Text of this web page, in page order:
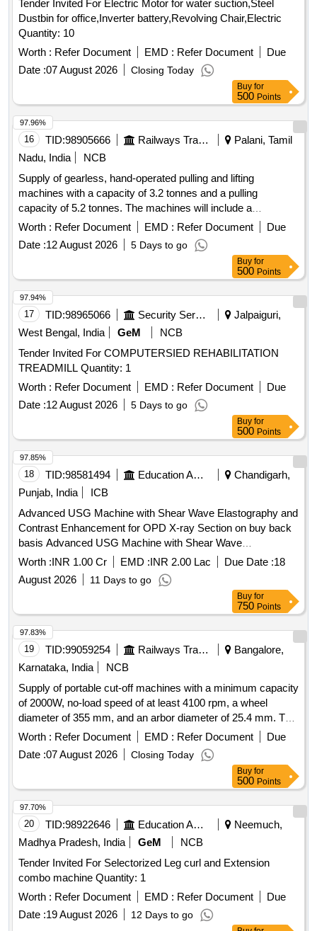
Tender Invited For Electric Motor for water suction,Steel
Dustbin for office,Inverter battery,Revolving Chair,Electric
Quantity: 10
Worth : Refer Document EMD : Refer Document
Due
Date :07 August 2026 Closing Today
Buy for
500 Points
16 TID:98905666 Railways Transport Services
Palani, Tamil
Nadu, India
NCB
Supply of gearless, hand-operated pulling and lifting
machines with a capacity of 3.2 tonnes and a pulling
capacity of 5.2 tonnes. The machines will include a
telescopic operating handle, a 16.3 mm diameter rope of 20
meters length, and D shackles, all conforming to the
specified standards. Gearless, hand-operated pulling and
Worth : Refer Document EMD : Refer Document
Due
Date :12 August 2026 5 Days to go
97.96%
Buy for
500 Points
17 TID:98965066 Security Services
Jalpaiguri,
West Bengal, India
GeM
NCB
Tender Invited For COMPUTERSIED REHABILITATION
TREADMILL Quantity: 1
Worth : Refer Document EMD : Refer Document
Due
Date :12 August 2026 5 Days to go
97.94%
Buy for
500 Points
18 TID:98581494 Education And Research Institute
Chandigarh,
Punjab, India
ICB
Advanced USG Machine with Shear Wave Elastography and
Contrast Enhancement for OPD X-ray Section on buy back
basis Advanced USG Machine with Shear Wave
Elastography and Contrast Enhancement for OPD X-ray
Section on buy back basis
Worth :INR 1.00 Cr EMD :INR 2.00 Lac Due Date :18
August 2026
11 Days to go
97.85%
Buy for
750 Points
19 TID:99059254 Railways Transport Services
Bangalore,
Karnataka, India
NCB
Supply of portable cut-off machines with a minimum capacity
of 2000W, no-load speed of at least 4100 rpm, a wheel
diameter of 355 mm, and an arbor diameter of 25.4 mm. The
machines should operate on a voltage of 220/240V and
include one spare cut-off wheel of 355 mm OD and 25.4 mm
ID. Acceptable brands include Bosch or Dewalt. Portable cut
Worth : Refer Document EMD : Refer Document
Due
Date :07 August 2026 Closing Today
97.83%
Buy for
500 Points
20 TID:98922646 Education And Research Institute
Neemuch,
Madhya Pradesh, India
GeM
NCB
Tender Invited For Selectorized Leg curl and Extension
combo machine Quantity: 1
Worth : Refer Document EMD : Refer Document
Due
Date :19 August 2026 12 Days to go
97.70%